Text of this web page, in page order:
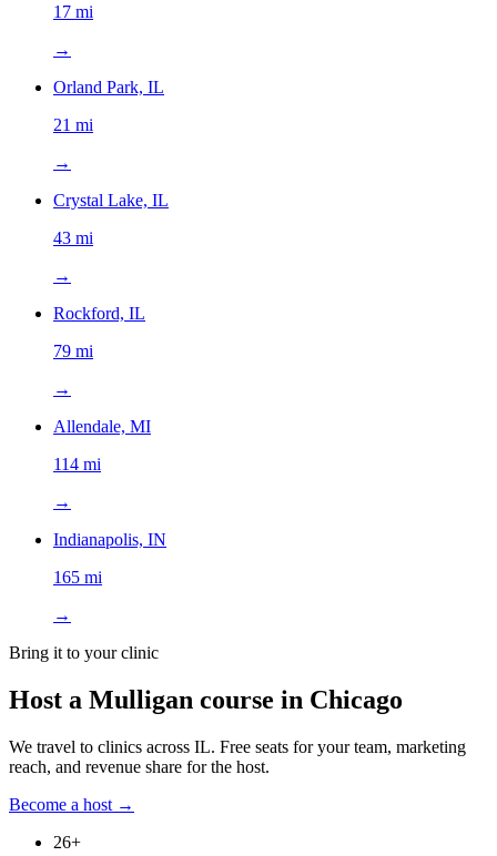
17 mi
→
Orland Park, IL
21 mi
→
Crystal Lake, IL
43 mi
→
Rockford, IL
79 mi
→
Allendale, MI
114 mi
→
Indianapolis, IN
165 mi
→
Bring it to your clinic
Host a Mulligan course in Chicago
We travel to clinics across IL. Free seats for your team, marketing
reach, and revenue share for the host.
Become a host →
26+